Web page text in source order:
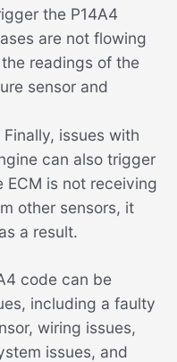
the P14A4
are not flowing
readings of the
sensor and
Finally, issues with
can also trigger
ECM is not receiving
other sensors, it
a result.
code can be
including a faulty
wiring issues,
issues, and